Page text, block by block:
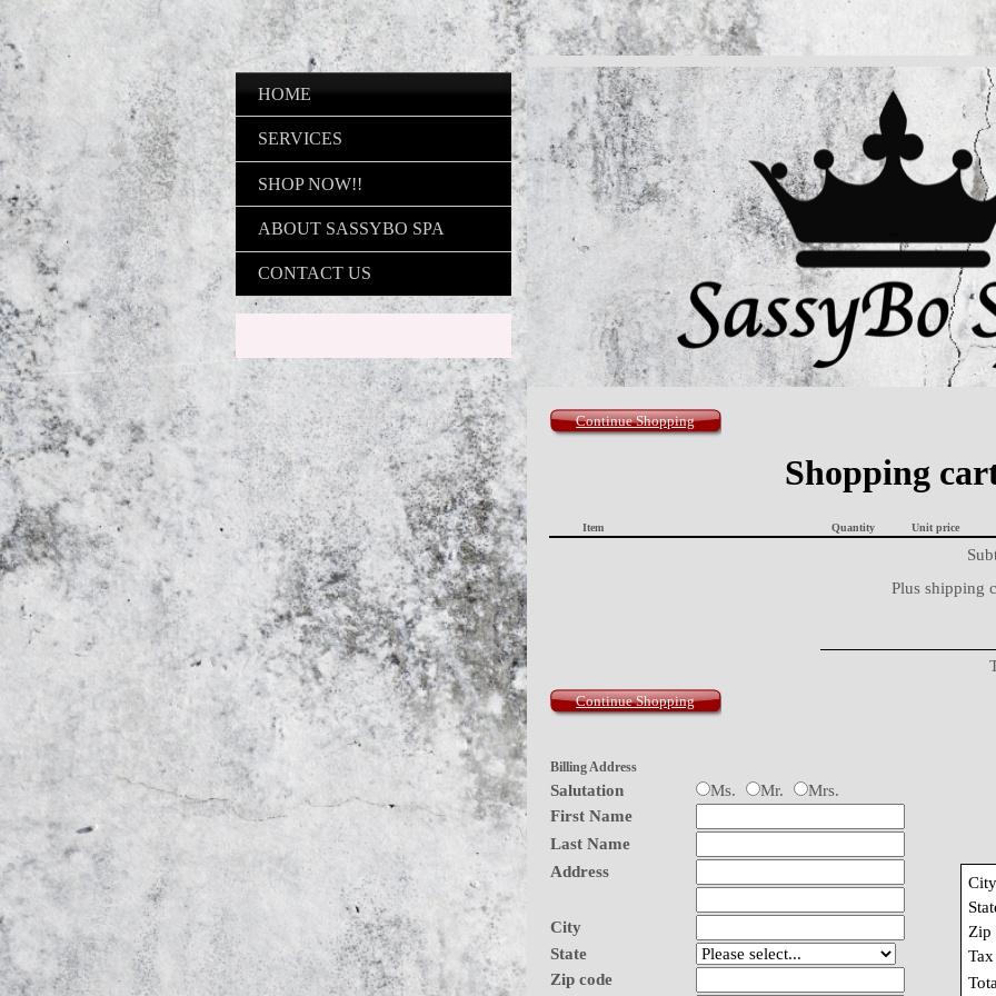
Continue Shopping
Shopping
Item Quantity Unit price
Plus shipping
Continue Shopping
Billing Address
Salutation Ms. Mr.
Mrs.
First Name
Last Name
Address
City
State
Zip code
Zip
Tax
HOME
SERVICES
SHOP NOW!!
ABOUT SASSYBO SPA
CONTACT US